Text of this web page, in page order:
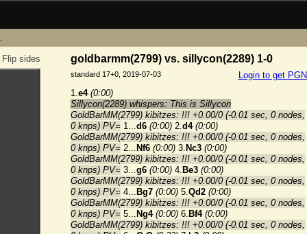
Flip sides goldbarmm(2799) vs. sillycon(2289) 1-0
Login to get PGN
standard 17+0, 2019-07-03
1.e4 (0:00)
Sillycon(2289) whispers: This is Sillycon
GoldBarMM(2799) kibitzes: !!! +0.00/0 (-0.01 sec, 0 nodes,
0 knps) PV= 1...d6 (0:00) 2.d4 (0:00)
GoldBarMM(2799) kibitzes: !!! +0.00/0 (-0.01 sec, 0 nodes,
0 knps) PV= 2... Nf6 (0:00) 3. Nc3 (0:00)
GoldBarMM(2799) kibitzes: !!! +0.00/0 (-0.01 sec, 0 nodes,
0 knps) PV= 3...g6 (0:00) 4. Be3 (0:00)
GoldBarMM(2799) kibitzes: !!! +0.00/0 (-0.01 sec, 0 nodes,
0 knps) PV= 4... Bg7 (0:00) 5.Qd2 (0:00)
GoldBarMM(2799) kibitzes: !!! +0.00/0 (-0.01 sec, 0 nodes,
0 knps) PV= 5... Ng4 (0:00) 6. Bf4 (0:00)
GoldBarMM(2799) kibitzes: !!! +0.00/0 (-0.01 sec, 0 nodes,